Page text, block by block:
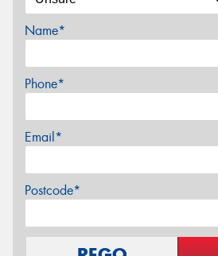
Name*
Phone*
Email*
Postcode*